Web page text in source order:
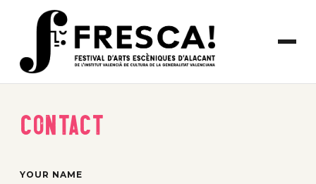
Contact
YOUR NAME